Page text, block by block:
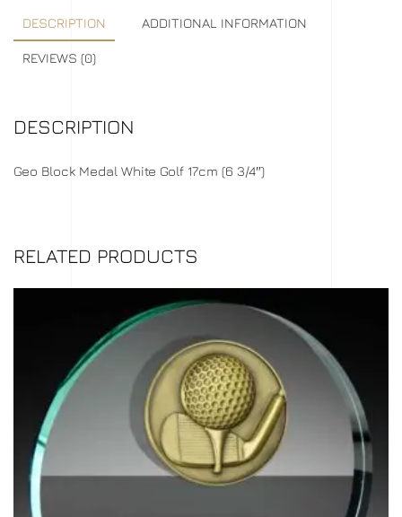
DESCRIPTION ADDITIONAL INFORMATION
REVIEWS (0)
DESCRIPTION
Geo Block Medal White Golf 17cm (6 3/4″)
RELATED PRODUCTS